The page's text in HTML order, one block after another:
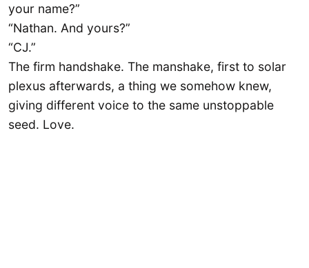
your name?”
“Nathan. And yours?”
“CJ.”
The firm handshake. The manshake, first to solar
plexus afterwards, a thing we somehow knew,
giving different voice to the same unstoppable
seed. Love.